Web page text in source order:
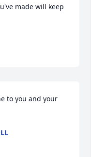
made will keep
to you and your